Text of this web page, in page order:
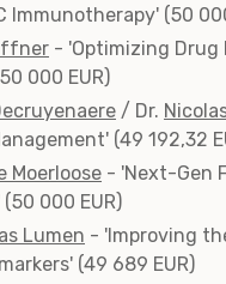
Immunotherapy' (50
- 'Optimizing Drug
000 EUR)
/ Dr.
(49 192,32
Moerloose - 'Next-Gen
000 EUR)
Lumen - 'Improving
(49 689 EUR)